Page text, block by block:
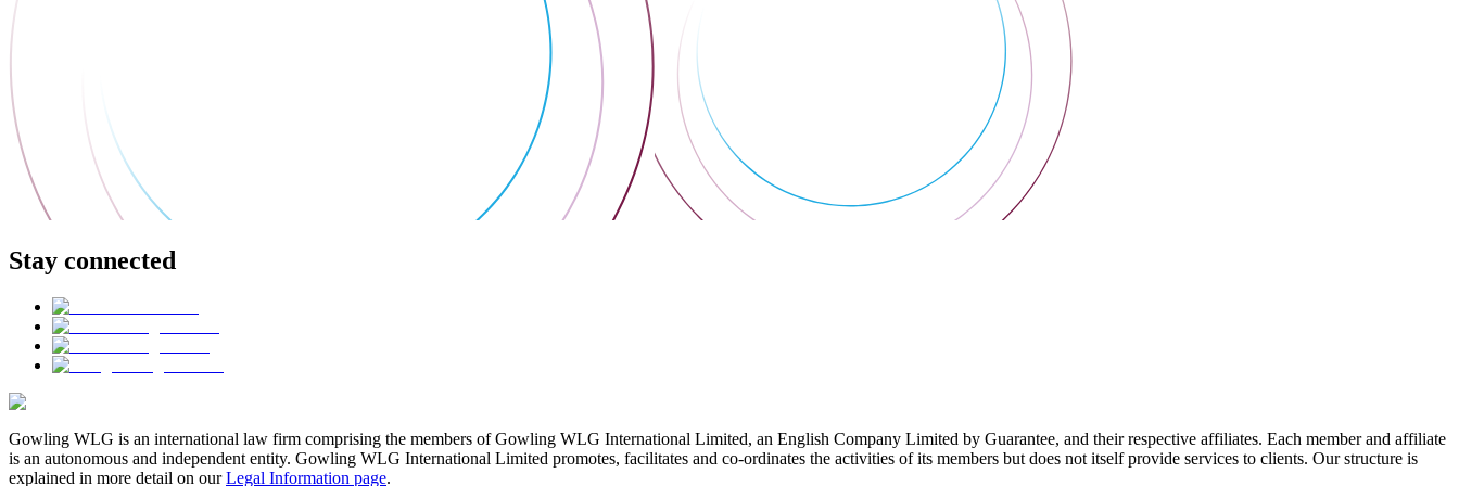
Stay connected
Gowling WLG is an international law firm comprising the members of Gowling WLG International Limited, an English Company Limited by Guarantee, and their respective affiliates. Each member and affiliate
is an autonomous and independent entity. Gowling WLG International Limited promotes, facilitates and co-ordinates the activities of its members but does not itself provide services to clients. Our structure is
explained in more detail on ourLegal Information page.